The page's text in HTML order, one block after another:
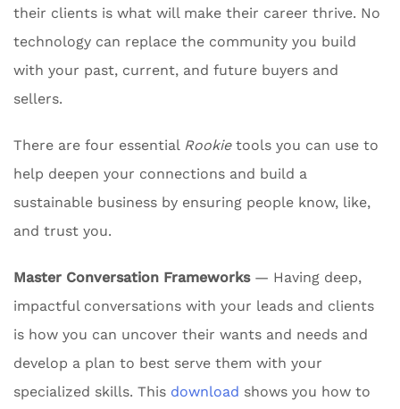
their clients is what will make their career thrive. No
technology can replace the community you build
with your past, current, and future buyers and
sellers.
There are four essential Rookietools you can use to
help deepen your connections and build a
sustainable business by ensuring people know, like,
and trust you.
Master Conversation Frameworks— Having deep,
impactful conversations with your leads and clients
is how you can uncover their wants and needs and
develop a plan to best serve them with your
specialized skills. This download shows you how to